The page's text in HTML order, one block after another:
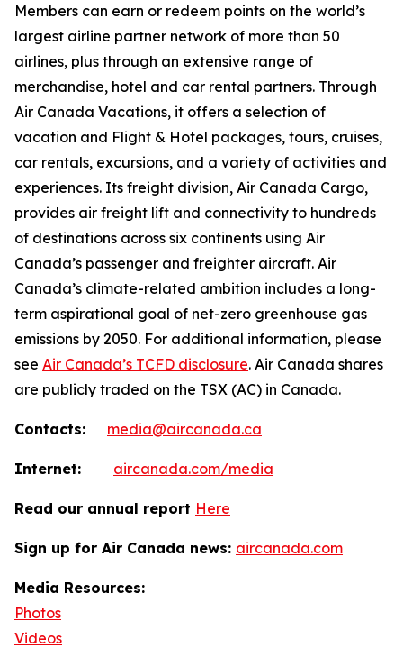
Members can earn or redeem points on the world’s
largest airline partner network of more than 50
airlines, plus through an extensive range of
merchandise, hotel and car rental partners. Through
Air Canada Vacations, it offers a selection of
vacation and Flight & Hotel packages, tours, cruises,
car rentals, excursions, and a variety of activities and
experiences. Its freight division, Air Canada Cargo,
provides air freight lift and connectivity to hundreds
of destinations across six continents using Air
Canada’s passenger and freighter aircraft. Air
Canada’s climate-related ambition includes a long-
term aspirational goal of net-zero greenhouse gas
emissions by 2050. For additional information, please
see Air Canada’s TCFD disclosure. Air Canada shares
are publicly traded on the TSX (AC) in Canada.
Contacts: media@aircanada.ca
Internet: aircanada.com/media
Read our annual report Here
Sign up for Air Canada news: aircanada.com
Media Resources:
Photos
Videos